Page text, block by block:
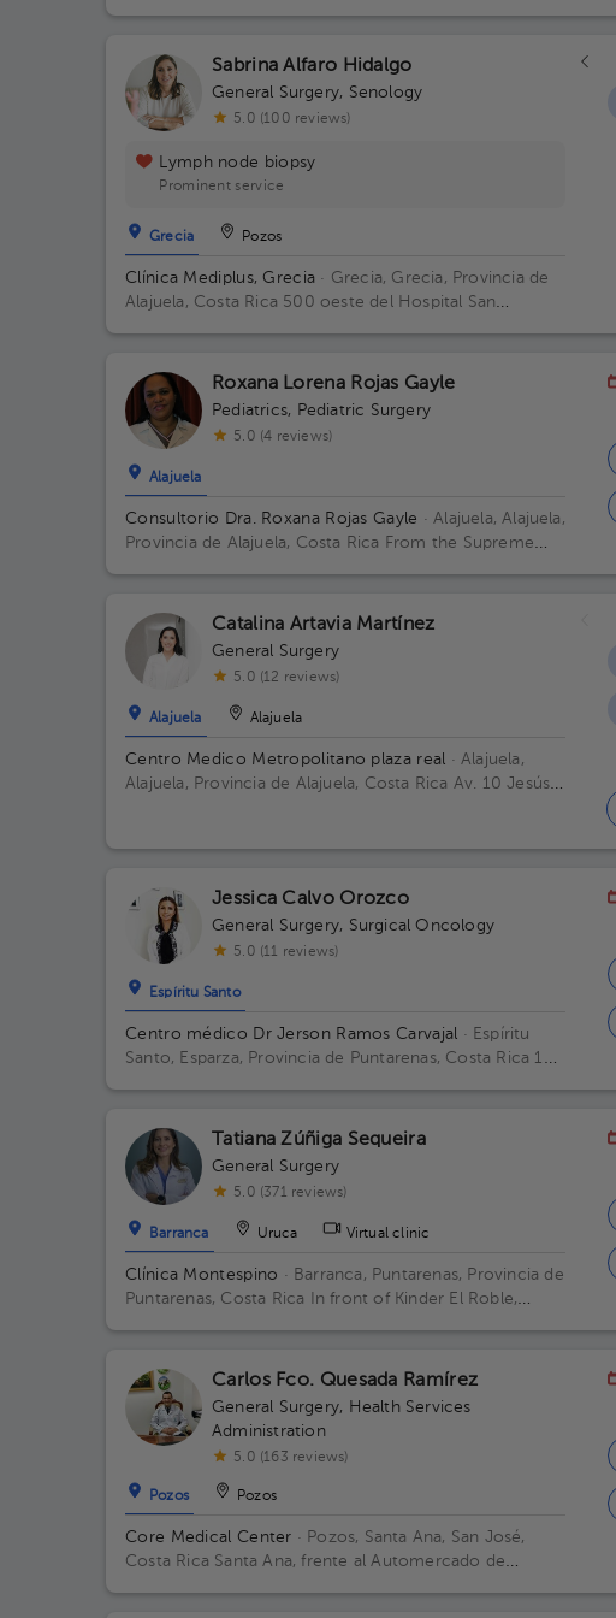
Sabrina Alfaro Hidalgo
General Surgery, Senology
5.0 (100 reviews)
Lymph node biopsy
Prominent service
Grecia Pozos
Clínica Mediplus, Grecia · Grecia, Grecia, Provincia de
Alajuela, Costa Rica 500 oeste del Hospital San
Roxana Lorena Rojas Gayle
Pediatrics, Pediatric Surgery
5.0 (4 reviews)
Alajuela
Consultorio Dra. Roxana Rojas Gayle · Alajuela, Alajuela,
Provincia de Alajuela, Costa Rica From the Supreme
Piso Primero. Office Consul 3 Alajuela.
Catalina Artavia Martínez
General Surgery
5.0 (12 reviews)
Alajuela Alajuela
Centro Medico Metropolitano plaza real · Alajuela,
Alajuela, Provincia de Alajuela, Costa Rica Av. 10 Jesús
Jessica Calvo Orozco
General Surgery, Surgical Oncology
5.0 (11 reviews)
Espíritu Santo
Centro médico Dr Jerson Ramos Carvajal · Espíritu
Santo, Esparza, Provincia de Puntarenas, Costa Rica 100
Tatiana Zúñiga Sequeira
General Surgery
5.0 (371 reviews)
Barranca Uruca Virtual clinic
Clínica Montespino · Barranca, Puntarenas, Provincia de
Puntarenas, Costa Rica
In front of Kinder El Roble,
Carlos Fco. Quesada Ramírez
General Surgery, Health Services
Administration
5.0 (163 reviews)
Pozos Pozos
Core Medical Center · Pozos, Santa Ana, San José,
Costa Rica Santa Ana, frente al Automercado de